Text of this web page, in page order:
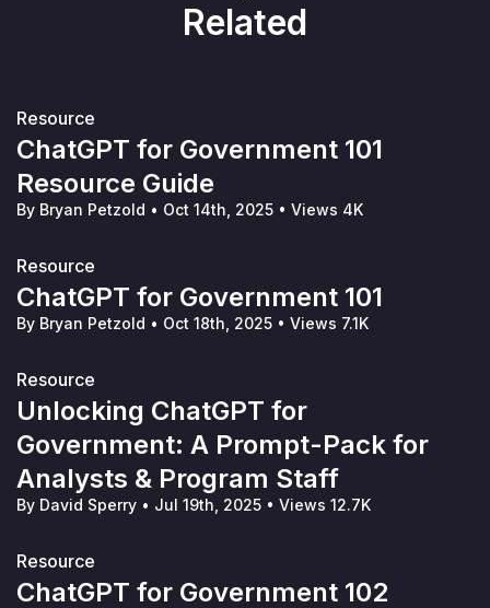
Related
Resource
ChatGPT for Government 101
Resource Guide
By Bryan Petzold • Oct 14th, 2025 • Views 4K
Resource
ChatGPT for Government 101
By Bryan Petzold • Oct 18th, 2025 • Views 7.1K
Resource
Unlocking ChatGPT for
Government: A Prompt-Pack for
Analysts & Program Staff
By David Sperry • Jul 19th, 2025 • Views 12.7K
Resource
ChatGPT for Government 102